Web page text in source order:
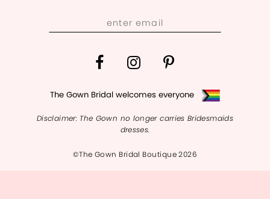
The Gown Bridal welcomes everyone
Disclaimer: The Gown no longer carries Bridesmaids
dresses.
©The Gown Bridal Boutique 2026